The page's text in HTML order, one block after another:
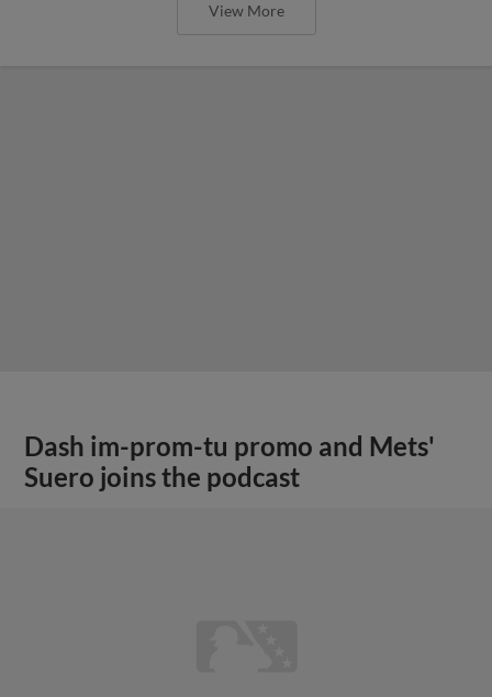
View More
Dash im-prom-tu promo and Mets'
Suero joins the podcast